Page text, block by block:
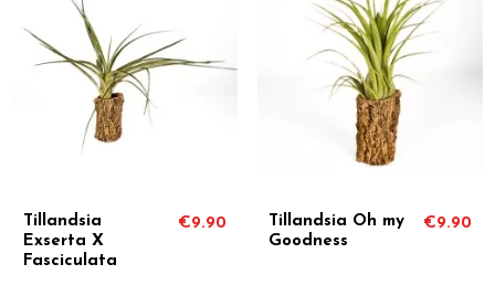
Tillandsia
Exserta X
Fasciculata
€9.90
Tillandsia Oh my
Goodness
€9.90